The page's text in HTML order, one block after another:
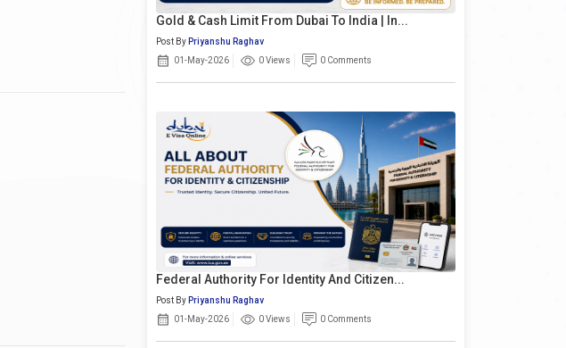
Gold & Cash Limit From Dubai To India | In...
Post By Priyanshu Raghav
01-May-2026
0 Views 0 Comments
Federal Authority For Identity And Citizen...
Post By Priyanshu Raghav
01-May-2026
0 Views 0 Comments